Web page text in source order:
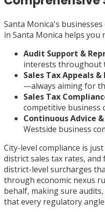
Santa Monica's
in Santa Monica helps you
Audit Support &
interests throughout
Sales Tax Appeals
—always aiming for
Sales Tax
competitive business
Continuous Advice
Westside business
City-level compliance is
district sales tax rates,
district-level surcharges
through economic nexus
behalf, making sure
that every regulatory angle